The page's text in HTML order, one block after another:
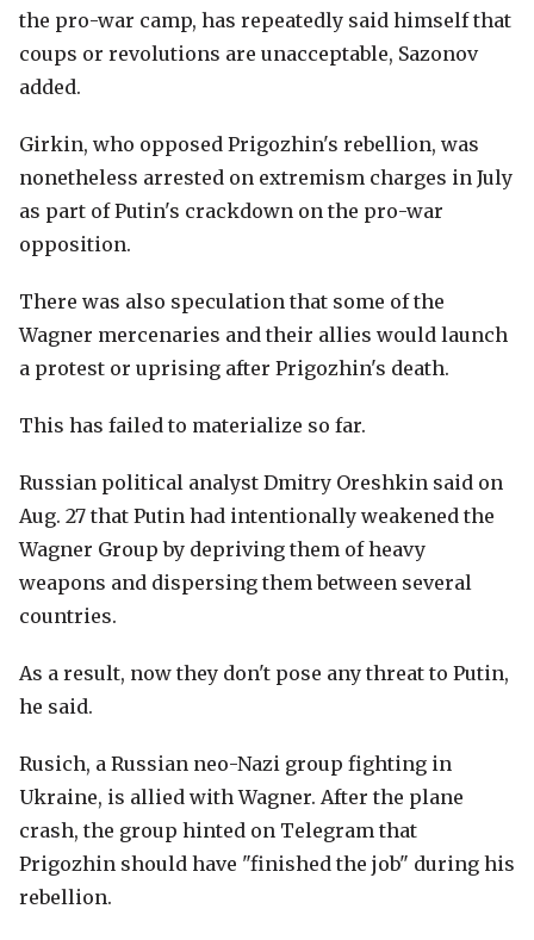
the pro-war camp, has repeatedly said himself that
coups or revolutions are unacceptable, Sazonov
added.
Girkin, who opposed Prigozhin's rebellion, was
nonetheless arrested on extremism charges in July
as part of Putin's crackdown on the pro-war
opposition.
There was also speculation that some of the
Wagner mercenaries and their allies would launch
a protest or uprising after Prigozhin's death.
This has failed to materialize so far.
Russian political analyst Dmitry Oreshkin said on
Aug. 27 that Putin had intentionally weakened the
Wagner Group by depriving them of heavy
weapons and dispersing them between several
countries.
As a result, now they don't pose any threat to Putin,
he said.
Rusich, a Russian neo-Nazi group fighting in
Ukraine, is allied with Wagner. After the plane
crash, the group hinted on Telegram that
Prigozhin should have "finished the job" during his
rebellion.